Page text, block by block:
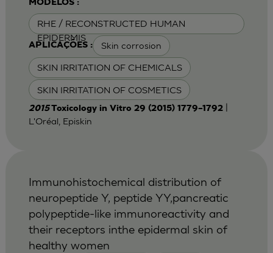
MODELOS :
RHE / RECONSTRUCTED HUMAN
EPIDERMIS
APLICAÇÕES : Skin corrosion
SKIN IRRITATION OF CHEMICALS
SKIN IRRITATION OF COSMETICS
2015Toxicology in Vitro 29 (2015) 1779–1792|
L'Oréal, Episkin
Immunohistochemical distribution of
neuropeptide Y, peptide YY,pancreatic
polypeptide-like immunoreactivity and
their receptors inthe epidermal skin of
healthy women